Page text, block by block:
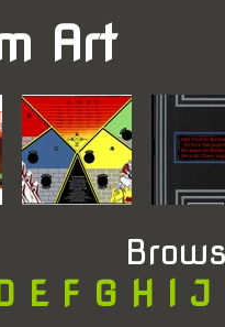
Art
E F G H I J